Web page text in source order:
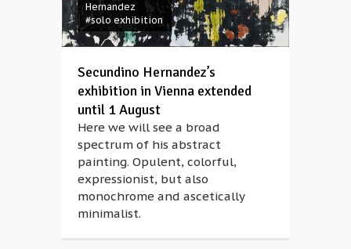
Hernandez
#solo exhibition
Secundino Hernandez’s
exhibition in Vienna extended
until 1 August
Here we will see a broad
spectrum of his abstract
painting. Opulent, colorful,
expressionist, but also
monochrome and ascetically
minimalist.